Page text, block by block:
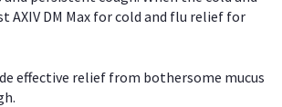
AXIV DM Max for cold and flu relief for
effective relief from bothersome mucus